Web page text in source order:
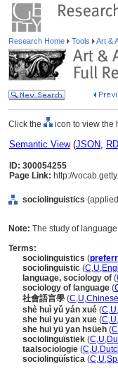
Research Home Tools Art &
Click the icon to view the
Semantic View(JSON,
ID: 300054255
Page Link: http://
sociolinguistics
Note: The study of
Terms:
sociolinguistics (
sociolinguistic (C,U,
language, sociology of (
sociology of language (
社會語言學 (C,U,
shè huì yǔ yán xué (C,U,
she hui yu yan xue (C,U,
she hui yü yan hsüeh (C
sociolinguïstiek (C,U,
taalsociologie (C,U,
sociolingüística (C,U,